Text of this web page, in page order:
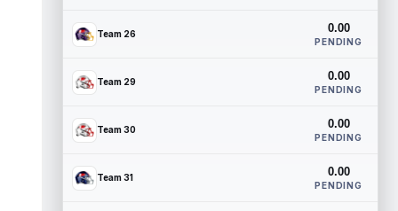
Team 26 0.00
PENDING
Team 29 0.00
PENDING
Team 30 0.00
PENDING
Team 31 0.00
PENDING